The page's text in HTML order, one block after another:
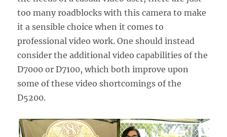
too many roadblocks with this camera to make
it a sensible choice when it comes to
professional video work. One should instead
consider the additional video capabilities of the
D7000 or D7100, which both improve upon
some of these video shortcomings of the
D5200.